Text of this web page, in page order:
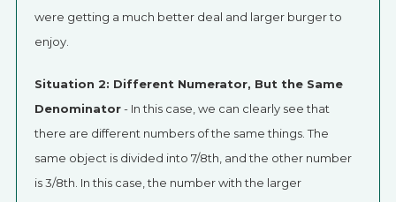
were getting a much better deal and larger burger to
enjoy.
Situation 2: Different Numerator, But the Same
Denominator- In this case, we can clearly see that
there are different numbers of the same things. The
same object is divided into 7/8th, and the other number
is 3/8th. In this case, the number with the larger